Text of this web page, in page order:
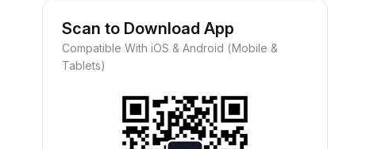
Scan to Download App
Compatible With iOS & Android (Mobile &
Tablets)